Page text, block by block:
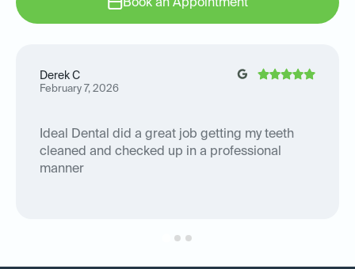
Book an Appointment
Derek C
February 7, 2026
Ideal Dental did a great job getting my teeth
cleaned and checked up in a professional
manner